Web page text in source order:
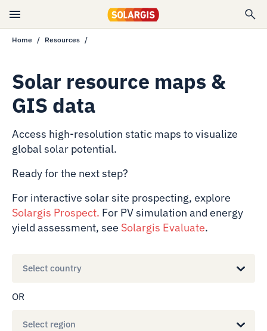
Home Resources
Solar resource maps &
GIS data
Access high-resolution static maps to visualize
global solar potential.
Ready for the next step?
For interactive solar site prospecting, explore
Solargis Prospect. For PV simulation and energy
yield assessment, see Solargis Evaluate.
Select country
OR
Select region